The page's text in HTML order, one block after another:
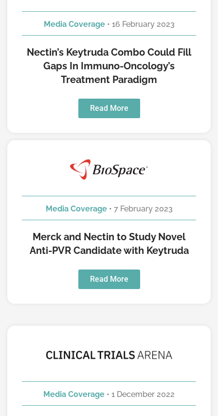
Media Coverage• 16 February 2023
Nectin’s Keytruda Combo Could Fill
Gaps In Immuno-Oncology’s
Treatment Paradigm
Read More
Media Coverage• 7 February 2023
Merck and Nectin to Study Novel
Anti-PVR Candidate with Keytruda
Read More
Media Coverage • 1 December 2022